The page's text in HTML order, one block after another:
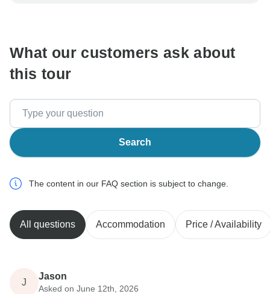
What our customers ask about
this tour
Search
The content in our FAQ section is subject to change.
All questions Accommodation Price / Availability
J
Jason
Asked on June 12th, 2026